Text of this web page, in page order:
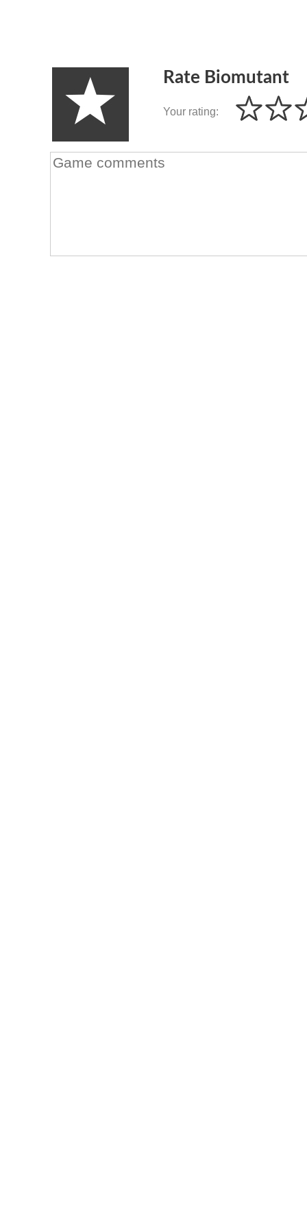
Rate Biomutant
Your rating: